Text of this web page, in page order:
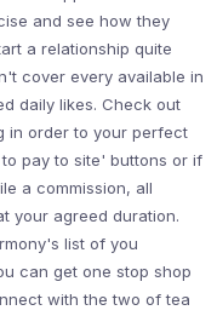
and see how they
a relationship quite
cover every available in
daily likes. Check out
in order to your perfect
pay to site' buttons or if
a commission, all
your agreed duration.
list of you
can get one stop shop
with the two of tea